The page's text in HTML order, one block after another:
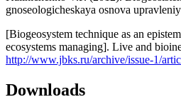
gnoseologicheskaya osnova
[Biogeosystem technique as an
ecosystems managing]. Live and
http://www.jbks.ru/archive/issue-1/
Downloads